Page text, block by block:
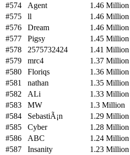
#574
Agent
1.46 Million
#575
ll
1.46 Million
#576
Dream
1.46 Million
#577
Pigsy
1.45 Million
#578
2575732424
1.41 Million
#579
mrc4
1.37 Million
#580
Floriqs
1.36 Million
#581
nathan
1.35 Million
#582
ALi
1.33 Million
#583
MW
1.3 Million
#584
SebastiÃ¡n
1.29 Million
#585
Cyber
1.28 Million
#586
ABC
1.24 Million
#587
Insanity
1.23 Million